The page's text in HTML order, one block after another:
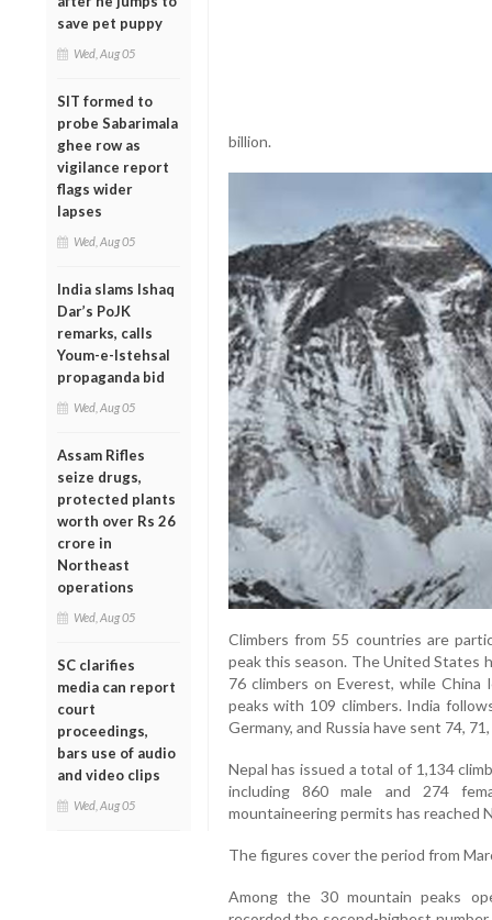
save pet puppy
Wed, Aug 05
SIT formed to
probe Sabarimala
ghee row as
vigilance report
flags wider
lapses
Wed, Aug 05
India slams Ishaq
Dar’s PoJK
remarks, calls
Youm-e-Istehsal
propaganda bid
Wed, Aug 05
Assam Rifles
seize drugs,
protected plants
worth over Rs 26
crore in
Northeast
operations
Wed, Aug 05
SC clarifies
media can report
court
proceedings,
bars use of audio
and video clips
Wed, Aug 05
billion.
Climbers from 55 countries are
peak this season. The United States
76 climbers on Everest, while
peaks with 109 climbers. India
Germany, and Russia have sent 74,
Nepal has issued a total of 1,134
including 860 male and 274
mountaineering permits has reached
The figures cover the period from
Among the 30 mountain peaks